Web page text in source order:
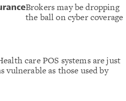
Brokers may be dropping
the ball on cyber coverage
care POS systems are just
vulnerable as those used by